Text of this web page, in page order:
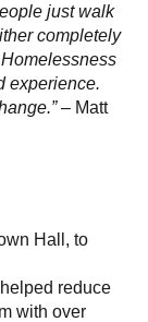
just walk
completely
experience.
– Matt
Hall, to
reduce
with over